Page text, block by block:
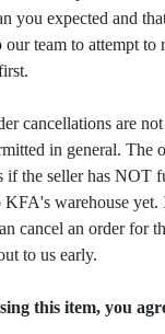
you expected and
our team to attempt to
cancellations are not
in general. The
if the seller has NOT
KFA's warehouse yet.
cancel an order for
to us early.
this item, you